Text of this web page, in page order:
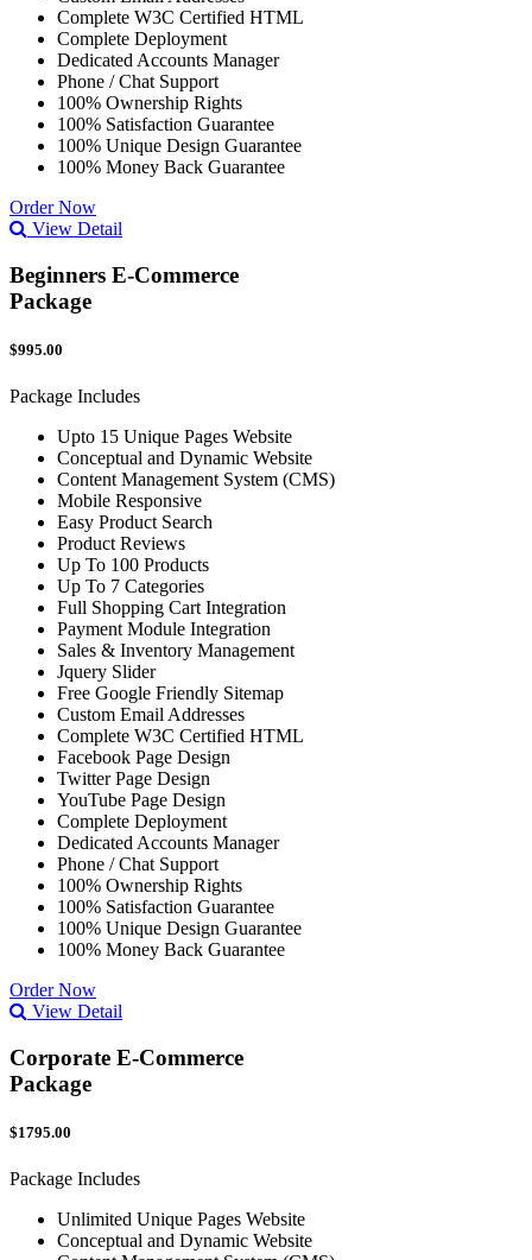
Complete W3C Certified HTML
Complete Deployment
Dedicated Accounts Manager
Phone / Chat Support
100% Ownership Rights
100% Satisfaction Guarantee
100% Unique Design Guarantee
100% Money Back Guarantee
Order Now
View Detail
Beginners E-Commerce
Package
$995.00
Package Includes
Upto 15 Unique Pages Website
Conceptual and Dynamic Website
Content Management System (CMS)
Mobile Responsive
Easy Product Search
Product Reviews
Up To 100 Products
Up To 7 Categories
Full Shopping Cart Integration
Payment Module Integration
Sales & Inventory Management
Jquery Slider
Free Google Friendly Sitemap
Custom Email Addresses
Complete W3C Certified HTML
Facebook Page Design
Twitter Page Design
YouTube Page Design
Complete Deployment
Dedicated Accounts Manager
Phone / Chat Support
100% Ownership Rights
100% Satisfaction Guarantee
100% Unique Design Guarantee
100% Money Back Guarantee
Order Now
View Detail
Corporate E-Commerce
Package
$1795.00
Package Includes
Unlimited Unique Pages Website
Conceptual and Dynamic Website